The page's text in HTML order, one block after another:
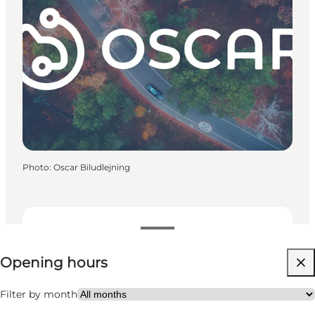
View opening hours
Opening hours
Filter by month
Visit website
My business, Myself, My partner, Friends
Photo: Oscar Biludlejning